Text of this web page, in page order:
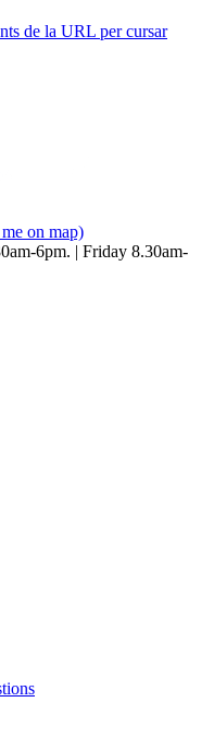
de la URL per cursar
on map)
6pm. | Friday 8.30am-